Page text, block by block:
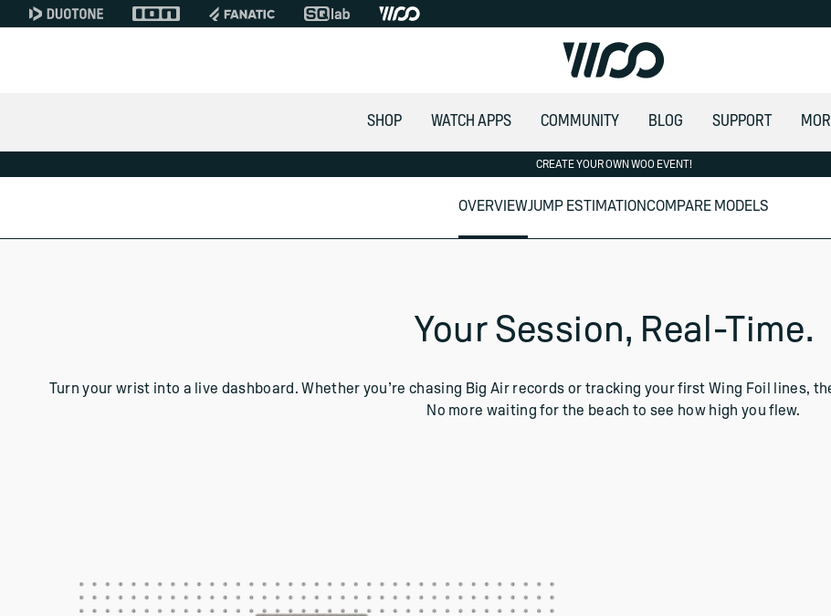
SHOP WATCH APPS COMMUNITY BLOG SUPPORT
CREATE YOUR OWN WOO EVENT!
for Apple, Android & Garmin
OVERVIEWJUMP ESTIMATIONCOMPARE MODELS
Your Session, Real-Time.
Turn your wrist into a live dashboard. Whether you’re chasing Big Air records or tracking your first Wing Foil lines,
No more waiting for the beach to see how high you flew.